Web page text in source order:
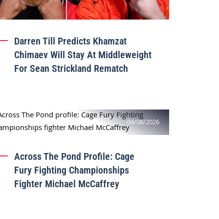
Darren Till Predicts Khamzat
Chimaev Will Stay At Middleweight
For Sean Strickland Rematch
04/08/2026
Across The Pond Profile: Cage
Fury Fighting Championships
Fighter Michael McCaffrey